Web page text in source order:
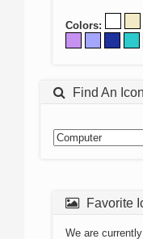
Colors:
Find An Icon
Favorite
We are